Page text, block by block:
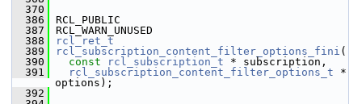
  370
  386
RCL_PUBLIC
  387
RCL_WARN_UNUSED
  388
rcl_ret_t
  389
rcl_subscription_content_filter_options_fini (
  390
const rcl_subscription_t * subscription,
  391
rcl_subscription_content_filter_options_t *
options);
  392